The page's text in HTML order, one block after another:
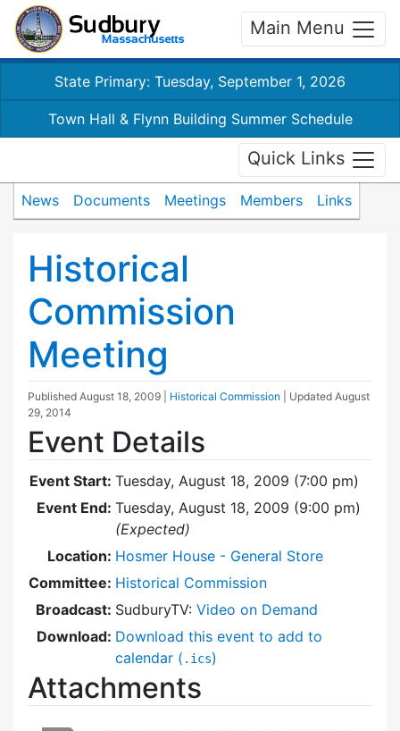
Main Menu
State Primary: Tuesday, September 1, 2026
Town Hall & Flynn Building Summer Schedule
Quick Links
News Documents Meetings Members Links
Historical
Commission
Meeting
Published August 18, 2009 Historical Commission | Updated August
29, 2014
Event Details
Event Start: Tuesday, August 18, 2009 (7:00 pm)
Event End: Tuesday, August 18, 2009 (9:00 pm)
(Expected)
Location: Hosmer House - General Store
Committee: Historical Commission
Broadcast: SudburyTV: Video on Demand
Download: Download this event to add to
calendar ( .ics)
Attachments